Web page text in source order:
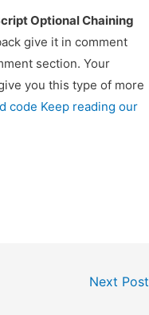
Optional Chaining
give it in comment
section. Your
you this type of more
code Keep reading our
Next Post